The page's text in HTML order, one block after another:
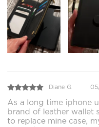
Diane G.
As a long time iphone
brand of leather wallet
to replace mine case,